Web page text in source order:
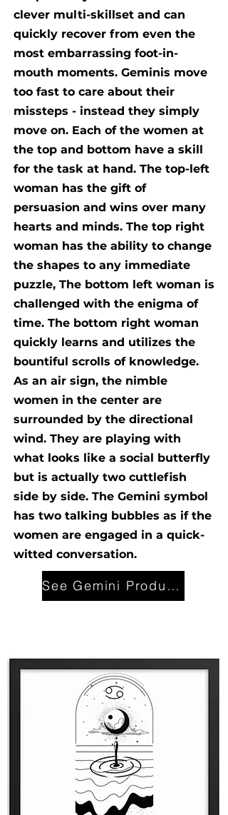
clever multi-skillset and can
quickly recover from even the
most embarrassing foot-in-
mouth moments. Geminis move
too fast to care about their
missteps - instead they simply
move on. Each of the women at
the top and bottom have a skill
for the task at hand. The top-left
woman has the gift of
persuasion and wins over many
hearts and minds. The top right
woman has the ability to change
the shapes to any immediate
puzzle, The bottom left woman is
challenged with the enigma of
time. The bottom right woman
quickly learns and utilizes the
bountiful scrolls of knowledge.
As an air sign, the nimble
women in the center are
surrounded by the directional
wind. They are playing with
what looks like a social butterfly
but is actually two cuttlefish
side by side. The Gemini symbol
has two talking bubbles as if the
women are engaged in a quick-
witted conversation.
See Gemini Products